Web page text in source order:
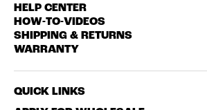
HELP CENTER
HOW-TO-VIDEOS
SHIPPING & RETURNS
WARRANTY
QUICK LINKS